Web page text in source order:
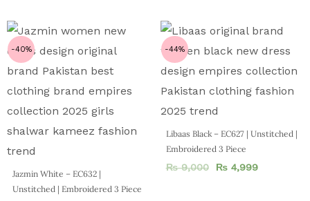
-40%
Jazmin White – EC632 |
Unstitched | Embroidered 3 Piece
-44%
Libaas Black – EC627 | Unstitched |
Embroidered 3 Piece
₨9,000 ₨4,999